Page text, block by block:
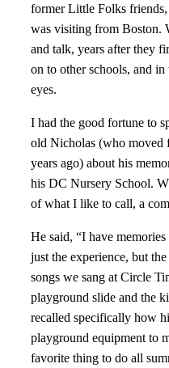
former Little Folks
was visiting from Boston.
and talk, years after they
on to other schools, and
eyes.
I had the good fortune to
old Nicholas (who moved
years ago) about his
his DC Nursery School.
of what I like to call, a
He said, “I have
just the experience, but
songs we sang at Circle
playground slide and the
recalled specifically how
playground equipment to
favorite thing to do all